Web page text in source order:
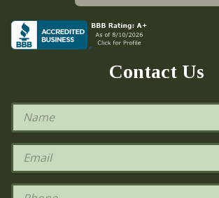
Contact Us
N
m
e
E
a
iP